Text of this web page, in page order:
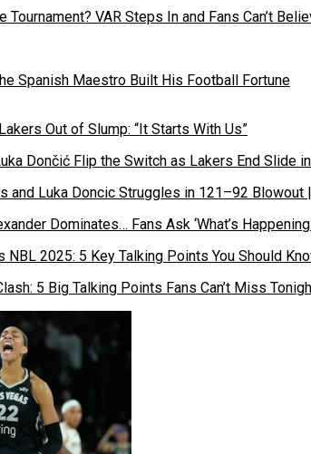
VAR Steps In and Fans Can’t
Spanish Maestro Built His Football Fortune
Dončić Flip the Switch as Lakers End Slide
Dominates… Fans Ask ‘What’s
5 Big Talking Points Fans Can’t Miss